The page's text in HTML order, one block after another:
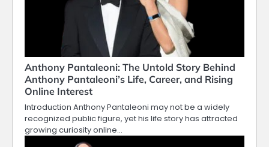
Anthony Pantaleoni: The Untold Story Behind
Anthony Pantaleoni’s Life, Career, and Rising
Online Interest
Introduction Anthony Pantaleoni may not be a widely
recognized public figure, yet his life story has attracted
growing curiosity online…